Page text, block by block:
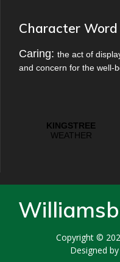
Character
Caring: the act of
and concern for the well-
Copyright ©
Designed by